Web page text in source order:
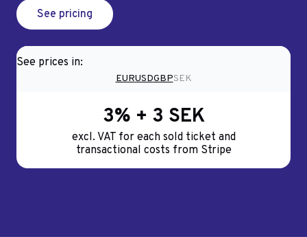
See pricing
See prices in:
EURUSDGBPSEK
3% + 3 SEK
excl. VAT for each sold ticket and
transactional costs from Stripe